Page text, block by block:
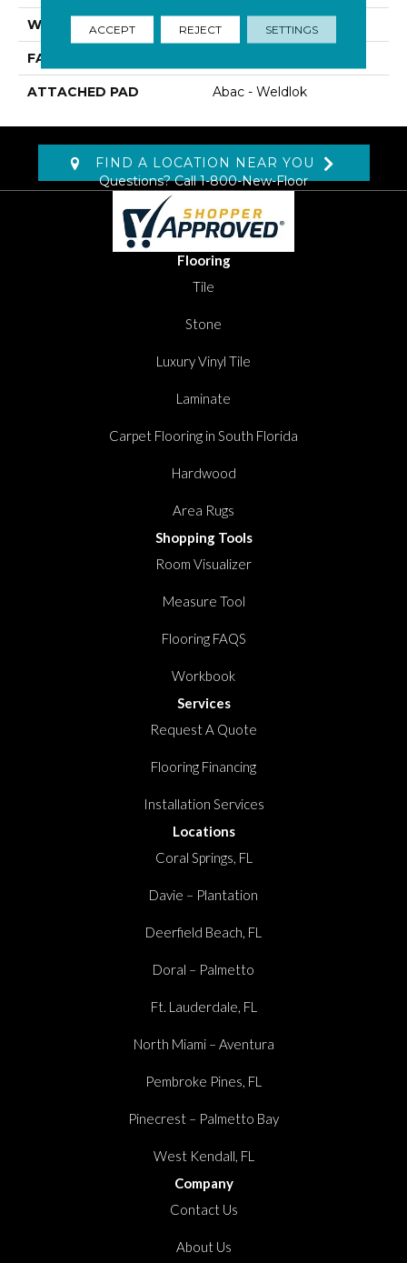
WIDTH 12' 0"
FACE WEIGHT
ATTACHED PAD Abac - Weldlok
FIND A LOCATION NEAR YOU
Questions? Call1-800-New-Floor
Flooring
Tile
Stone
Luxury Vinyl Tile
Laminate
Carpet Flooring in South Florida
Hardwood
Area Rugs
Shopping Tools
Room Visualizer
Measure Tool
Flooring FAQS
Workbook
Services
Request A Quote
Flooring Financing
Installation Services
Locations
Coral Springs, FL
Davie – Plantation
Deerfield Beach, FL
Doral – Palmetto
Ft. Lauderdale, FL
North Miami – Aventura
Pembroke Pines, FL
Pinecrest – Palmetto Bay
West Kendall, FL
Company
Contact Us
About Us
ACCEPT REJECT SETTINGS